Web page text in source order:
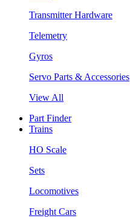
Transmitter Hardware
Telemetry
Gyros
Servo Parts & Accessories
View All
Part Finder
Trains
HO Scale
Sets
Locomotives
Freight Cars